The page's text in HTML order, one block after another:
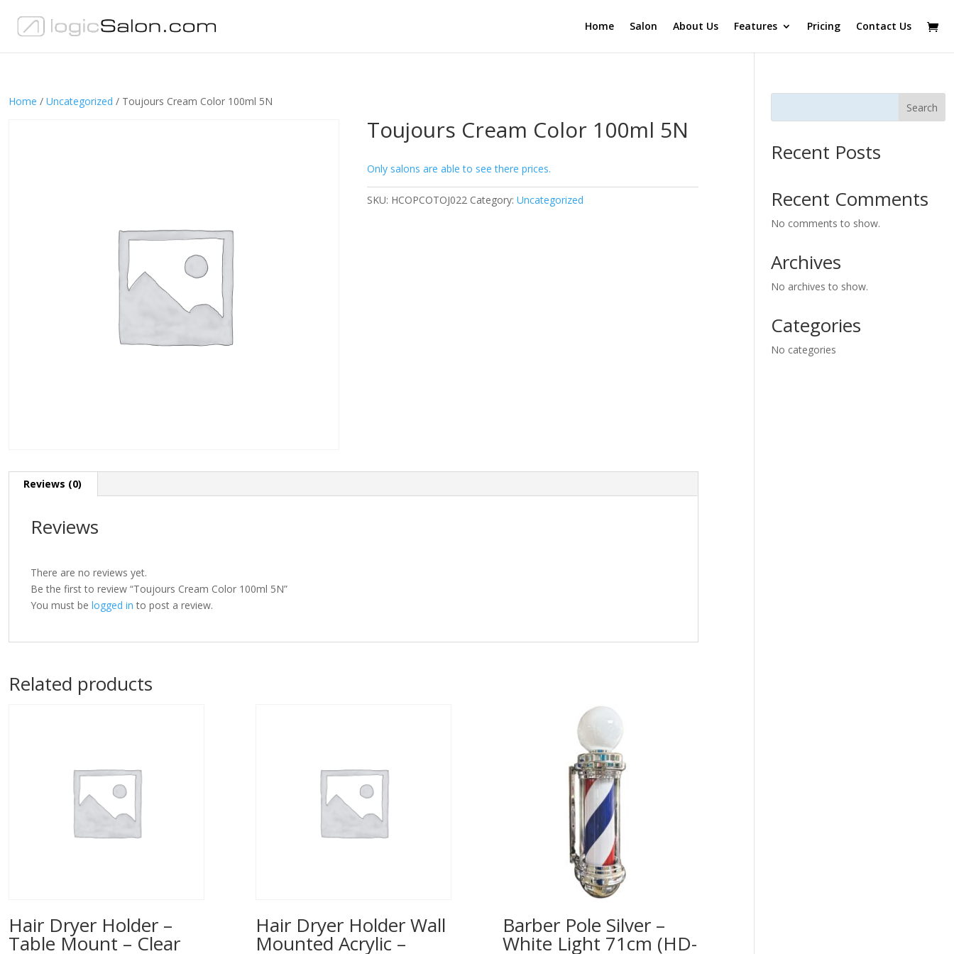
Home Salon About Us Features Pricing Contact Us
Home / Uncategorized / Toujours Cream Color 100ml 5N
Toujours Cream Color 100ml 5N
Only salons are able to see there prices.
SKU: HCOPCOTOJ022 Category:Uncategorized
Reviews (0)
Reviews
There are no reviews yet.
Be the first to review “Toujours Cream Color 100ml 5N”
You must be logged in to post a review.
Related products
Hair Dryer Holder –
Table Mount – Clear
Hair Dryer Holder Wall
Mounted Acrylic –
Barber Pole Silver –
White Light 71cm (HD-
Search
Recent Posts
Recent Comments
No comments to show.
Archives
No archives to show.
Categories
No categories